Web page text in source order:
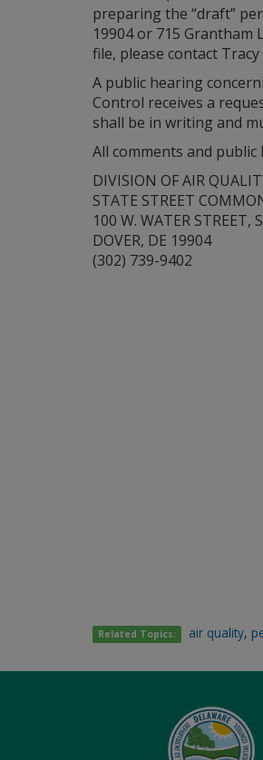
preparing the “draft”
19904 or 715
file, please contact
A public hearing
Control receives a
shall be in writing and
All comments and
DIVISION OF AIR
STATE STREET
100 W. WATER STREET,
DOVER, DE 19904
(302) 739-9402
Related Topics: air quality,